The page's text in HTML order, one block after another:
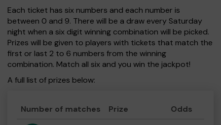
Each ticket has six numbers and each number is
between 0 and 9. There will be a draw every Saturday
night when a six digit winning combination will be picked.
Prizes will be given to players with tickets that match the
first or last 2 to 6 numbers from the winning
combination. Match all six and you win the jackpot!
A full list of prizes below:
Number of matches Prize Odds